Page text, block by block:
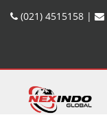
(021) 4515158 |